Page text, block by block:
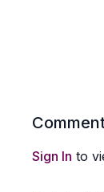
Sign In to